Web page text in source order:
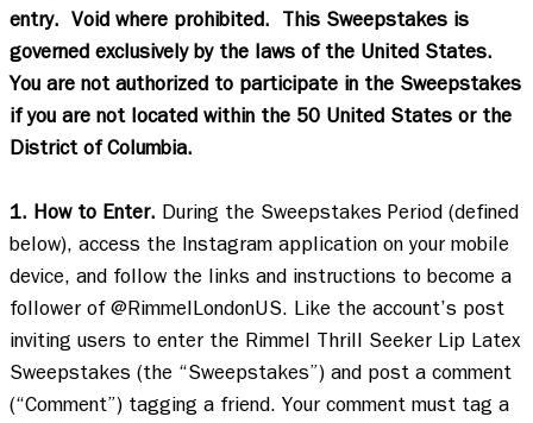
entry.  Void where prohibited.  This Sweepstakes is
governed exclusively by the laws of the United States.
You are not authorized to participate in the Sweepstakes
if you are not located within the 50 United States or the
District of Columbia.
1. How to Enter. During the Sweepstakes Period (defined
below), access the Instagram application on your mobile
device, and follow the links and instructions to become a
follower of @RimmelLondonUS. Like the account’s post
inviting users to enter the Rimmel Thrill Seeker Lip Latex
Sweepstakes (the “Sweepstakes”) and post a comment
(“Comment”) tagging a friend. Your comment must tag a